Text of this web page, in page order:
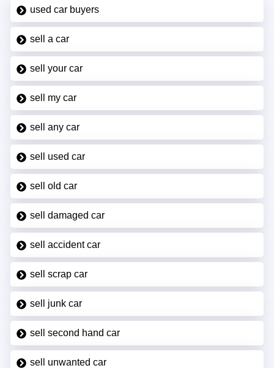
used car buyers
sell a car
sell your car
sell my car
sell any car
sell used car
sell old car
sell damaged car
sell accident car
sell scrap car
sell junk car
sell second hand car
sell unwanted car